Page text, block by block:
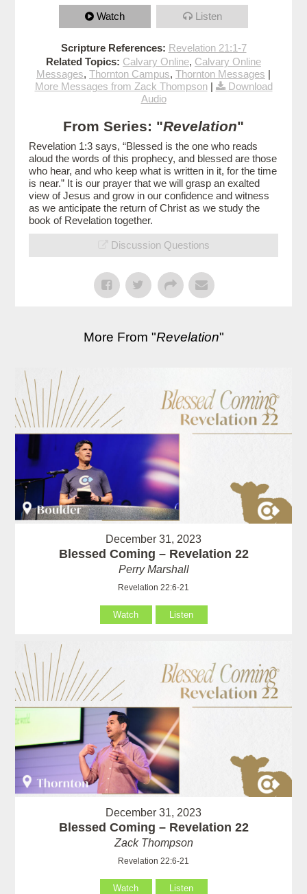
Watch Listen
Scripture References: Revelation 21:1-7
Related Topics: Calvary Online, Calvary Online
Messages, Thornton Campus, Thornton Messages |
More Messages from Zack Thompson|
Download
Audio
From Series: "Revelation"
Revelation 1:3 says, “Blessed is the one who reads
aloud the words of this prophecy, and blessed are those
who hear, and who keep what is written in it, for the time
is near.” It is our prayer that we will grasp an exalted
view of Jesus and grow in our confidence and witness
as we anticipate the return of Christ as we study the
book of Revelation together.
Discussion Questions
More From "Revelation"
December 31, 2023
Blessed Coming – Revelation 22
Perry Marshall
Revelation 22:6-21
Watch Listen
December 31, 2023
Blessed Coming – Revelation 22
Zack Thompson
Revelation 22:6-21
Watch Listen